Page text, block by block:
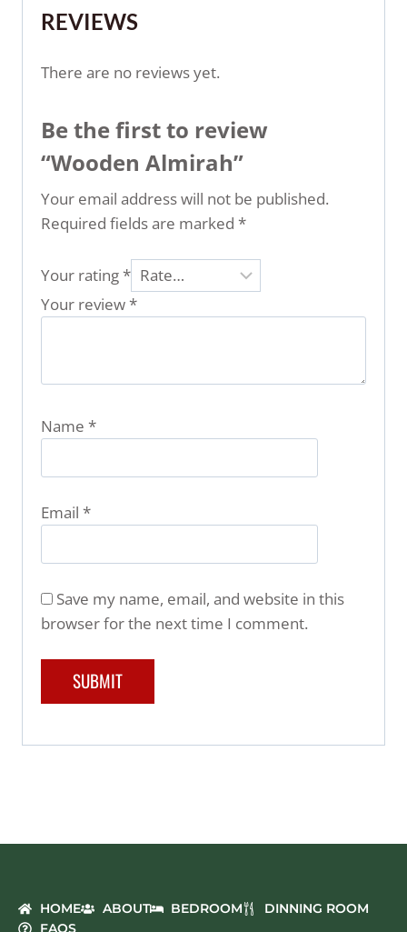
REVIEWS
There are no reviews yet.
Be the first to review
“Wooden Almirah”
Your email address will not be published.
Required fields are marked *
Your rating*
Your review*
Name *
Email *
Save my name, email, and website in this
browser for the next time I comment.
HOME ABOUT BEDROOM
DINNING ROOM
FAQS